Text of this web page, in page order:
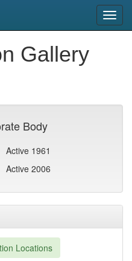
Gallery
Locations
Body
Active 1961
Active 2006